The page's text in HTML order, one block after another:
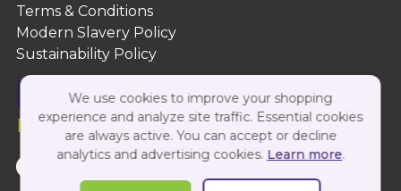
Terms & Conditions
Modern Slavery Policy
Sustainability Policy
Follow Us On:
We use cookies to improve your shopping
experience and analyze site traffic. Essential cookies
are always active. You can accept or decline
analytics and advertising cookies. Learn more.